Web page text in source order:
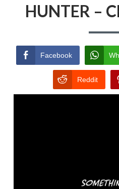
HUNTER –
Facebook
Reddit